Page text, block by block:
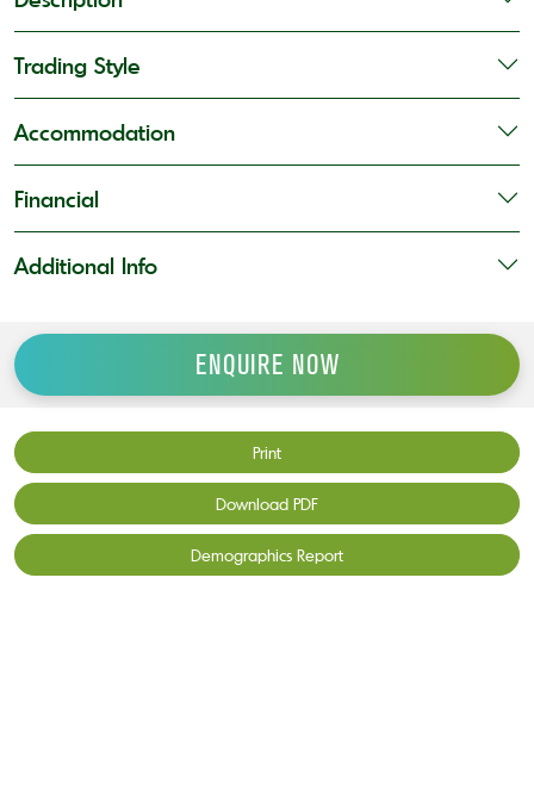
Trading Style
Accommodation
Financial
Additional Info
ENQUIRE NOW
Print
Download PDF
Demographics Report